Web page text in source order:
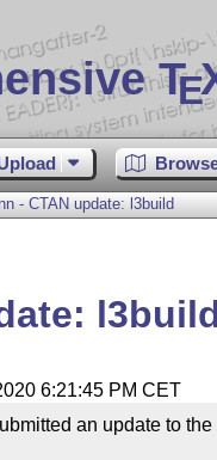
TE
- CTAN update: l3build
6:21:45 PM CET
an update to the